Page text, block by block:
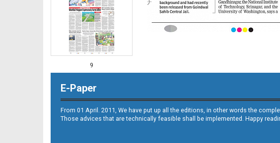
9
E-Paper
From 01 April. 2011, We have put up all the editions, in other words the
Those advices that are technically feasible shall be implemented. Happy